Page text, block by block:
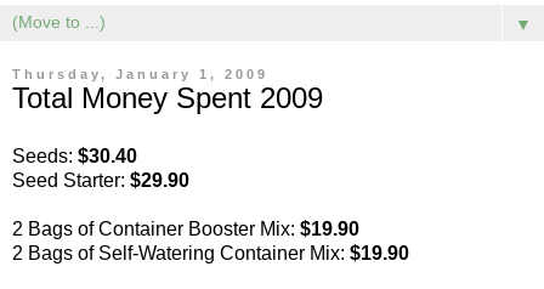
▼
Thursday, January 1, 2009
Total Money Spent 2009
Seeds: $30.40
Seed Starter: $29.90
2 Bags of Container Booster Mix: $19.90
2 Bags of Self-Watering Container Mix: $19.90